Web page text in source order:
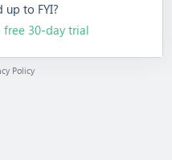
up to FYI?
free 30-day trial
Policy